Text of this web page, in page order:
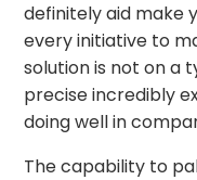
definitely aid make
every initiative to
solution is not on a
precise incredibly
doing well in
The capability to